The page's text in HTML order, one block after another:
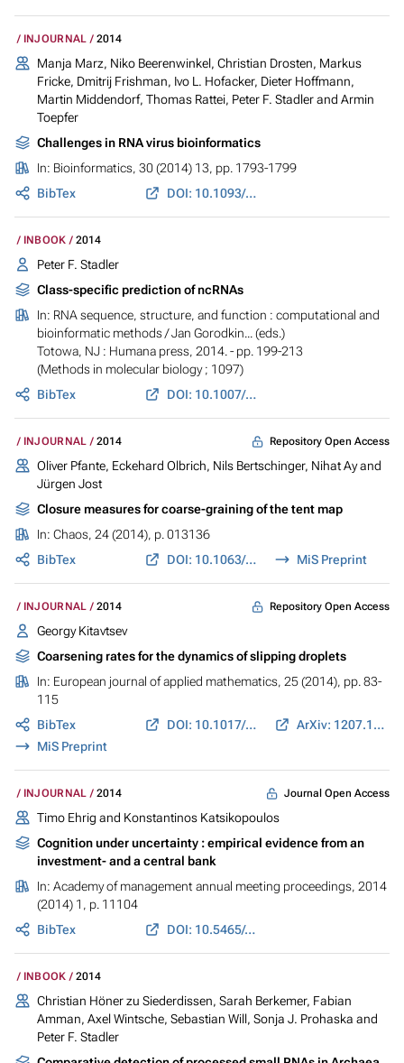
INJOURNAL 2014
Manja Marz, Niko Beerenwinkel, Christian Drosten, Markus
Fricke, Dmitrij Frishman, Ivo L. Hofacker, Dieter Hoffmann,
Martin Middendorf, Thomas Rattei, Peter F. Stadler and Armin
Toepfer
Challenges in RNA virus bioinformatics
In: Bioinformatics, 30 (2014) 13, pp. 1793-1799
BibTex
DOI: 10.1093/bioinformatics/btu105
INBOOK 2014
Peter F. Stadler
Class-specific prediction of ncRNAs
In: RNA sequence, structure, and function : computational and
bioinformatic methods/ Jan Gorodkin... (eds.)
Totowa, NJ : Humana press, 2014. - pp. 199-213
(Methods in molecular biology ; 1097)
BibTex
DOI: 10.1007/978-1-62703-709-9_10
INJOURNAL 2014 Repository Open Access
Oliver Pfante, Eckehard Olbrich, Nils Bertschinger, Nihat Ay and
Jürgen Jost
Closure measures for coarse-graining of the tent map
In: Chaos, 24 (2014), p. 013136
BibTex
DOI: 10.1063/1.4869075 MiS Preprint
INJOURNAL 2014 Repository Open Access
Georgy Kitavtsev
Coarsening rates for the dynamics of slipping droplets
In: European journal of applied mathematics, 25 (2014), pp. 83-
115
BibTex
DOI: 10.1017/S0956792513000314
ArXiv: 1207.1057
MiS Preprint
INJOURNAL 2014 Journal Open Access
Timo Ehrig and Konstantinos Katsikopoulos
Cognition under uncertainty : empirical evidence from an
investment- and a central bank
In: Academy of management annual meeting proceedings, 2014
(2014) 1, p. 11104
BibTex
DOI: 10.5465/ambpp.2014.11104abstract
INBOOK 2014
Christian Höner zu Siederdissen, Sarah Berkemer, Fabian
Amman, Axel Wintsche, Sebastian Will, Sonja J. Prohaska and
Peter F. Stadler